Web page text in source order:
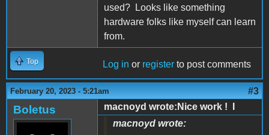
used? Looks like something
hardware folks like myself can learn
from.
Top Log in or register to post comments
February 20, 2023 - 5:21am #3
Boletus
macnoyd wrote:Nice work ! I
macnoyd wrote: